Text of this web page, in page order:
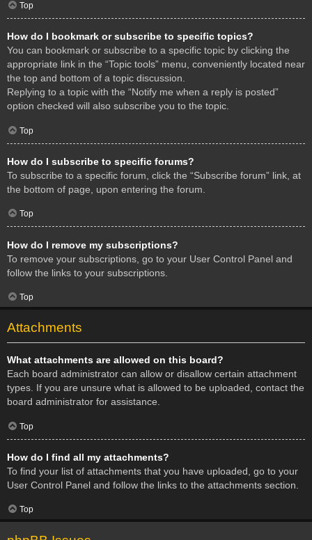
Top
How do I bookmark or subscribe to specific topics?
You can bookmark or subscribe to a specific topic by clicking the
appropriate link in the “Topic tools” menu, conveniently located near
the top and bottom of a topic discussion.
Replying to a topic with the “Notify me when a reply is posted”
option checked will also subscribe you to the topic.
Top
How do I subscribe to specific forums?
To subscribe to a specific forum, click the “Subscribe forum” link, at
the bottom of page, upon entering the forum.
Top
How do I remove my subscriptions?
To remove your subscriptions, go to your User Control Panel and
follow the links to your subscriptions.
Top
Attachments
What attachments are allowed on this board?
Each board administrator can allow or disallow certain attachment
types. If you are unsure what is allowed to be uploaded, contact the
board administrator for assistance.
Top
How do I find all my attachments?
To find your list of attachments that you have uploaded, go to your
User Control Panel and follow the links to the attachments section.
Top